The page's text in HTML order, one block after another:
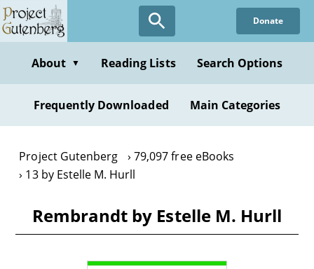
Skip
to
content
Donate
About ▼ Reading Lists Search Options
Frequently Downloaded Main Categories
Project Gutenberg
79,097 free eBooks
13 by Estelle M. Hurll
Rembrandt by Estelle M. Hurll